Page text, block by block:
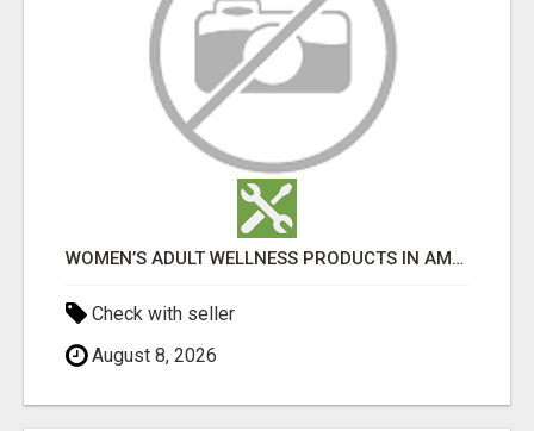
WOMEN’S ADULT WELLNESS PRODUCTS IN AMBALA | DISCREET SAME-DAY & NEXT-DAY DELIVERY
Check with seller
August 8, 2026